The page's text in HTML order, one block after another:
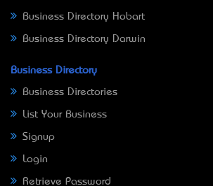
Business Directory Hobart
Business Directory Darwin
Business Directory
Business Directories
List Your Business
Signup
Login
Retrieve Password